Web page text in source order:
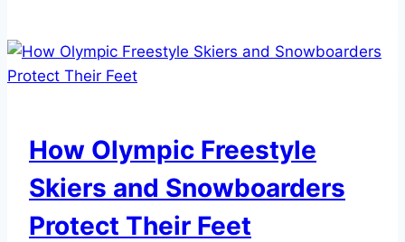
Foot
Peel”
Problem.
Why
How Olympic Freestyle
Skiers and Snowboarders
Protect Their Feet